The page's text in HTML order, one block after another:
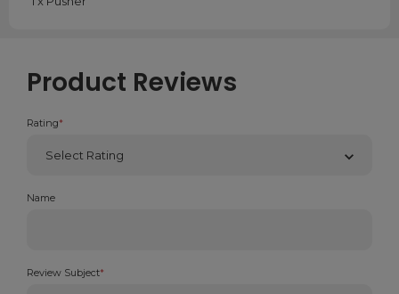
Product Reviews
Rating*
Name
Review Subject*